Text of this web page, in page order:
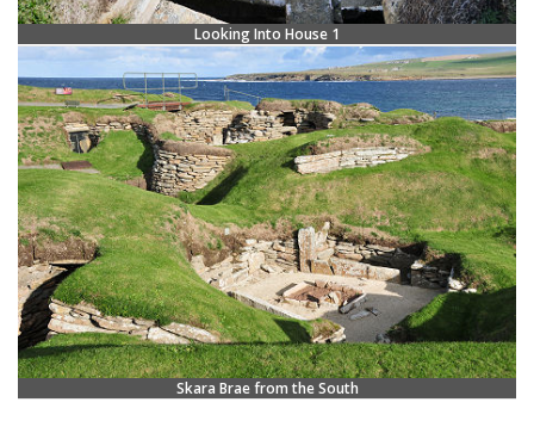
Looking Into House 1
Skara Brae from the South